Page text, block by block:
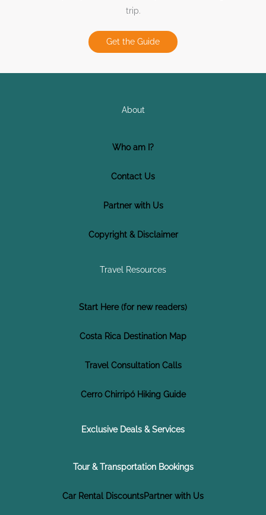
trip.
Get the Guide
About
Who am I?
Contact Us
Partner with Us
Copyright & Disclaimer
Travel Resources
Start Here (for new readers)
Costa Rica Destination Map
Travel Consultation Calls
Cerro Chirripó Hiking Guide
Exclusive Deals & Services
Tour & Transportation Bookings
Car Rental DiscountsPartner with Us